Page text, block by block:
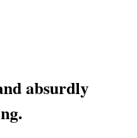
absurdly